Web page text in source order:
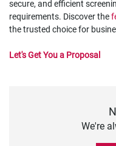
secure, and efficient
requirements. Discover the
the trusted choice for
Let's Get You a Proposal
We're